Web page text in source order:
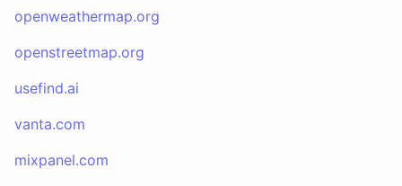
openweathermap.org
openstreetmap.org
usefind.ai
vanta.com
mixpanel.com